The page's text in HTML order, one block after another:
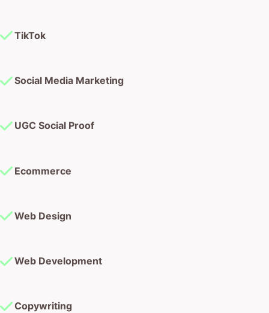
TikTok
Social Media Marketing
UGC Social Proof
Ecommerce
Web Design
Web Development
Copywriting